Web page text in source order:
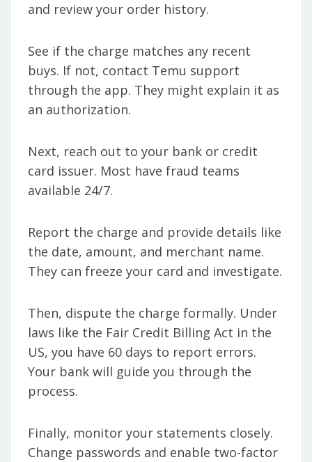
and review your order history.
See if the charge matches any recent
buys. If not, contact Temu support
through the app. They might explain it as
an authorization.
Next, reach out to your bank or credit
card issuer. Most have fraud teams
available 24/7.
Report the charge and provide details like
the date, amount, and merchant name.
They can freeze your card and investigate.
Then, dispute the charge formally. Under
laws like the Fair Credit Billing Act in the
US, you have 60 days to report errors.
Your bank will guide you through the
process.
Finally, monitor your statements closely.
Change passwords and enable two-factor